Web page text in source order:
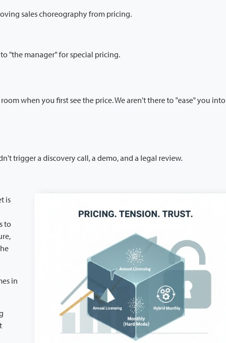
sales choreography from pricing.
"the manager" for special pricing.
when you first see the price. We aren't there to "ease" you into
trigger a discovery call, a demo, and a legal review.
is
to
in